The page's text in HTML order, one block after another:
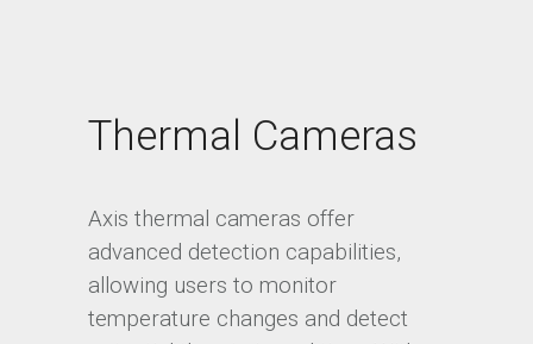
Thermal Cameras
Axis thermal cameras offer
advanced detection capabilities,
allowing users to monitor
temperature changes and detect